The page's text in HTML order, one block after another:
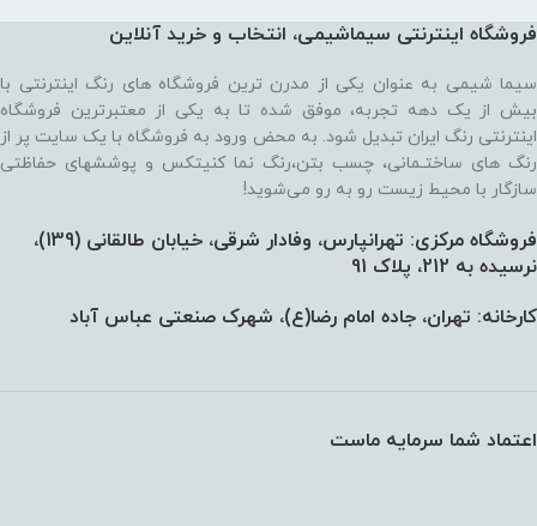
فروشگاه اینترنتی سیماشیمی، انتخاب و خرید آنلاین
سیما شیمی به عنوان یکی از مدرن ترین فروشگاه های رنگ اینترنتی با
بیش از یک دهه تجربه، موفق شده تا به یکی از معتبرترین فروشگاه
اینترنتی رنگ ایران تبدیل شود. به محض ورود به فروشگاه با یک سایت پر از
رنگ های ساختـمانی، چسب بتن،‌رنگ نما کنیتکس و پوششهای حفاظتی
سازگار با محیط زیست رو به رو می‌شوید!
فروشگاه مرکزی: تهرانپارس، وفادار شرقی، خیابان طالقانی (139)،‌
نرسیده به 212، پلاک 91
کارخانه: تهران، جاده امام رضا(ع)، شهرک صنعتی عباس آباد
اعتماد شما سرمایه ماست